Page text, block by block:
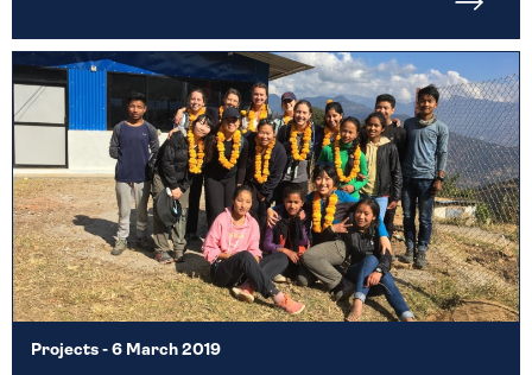
Projects - 6 March 2019